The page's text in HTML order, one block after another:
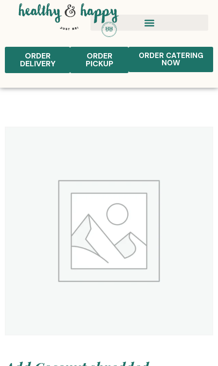
ORDER
DELIVERY
ORDER
PICKUP
ORDER CATERING
NOW